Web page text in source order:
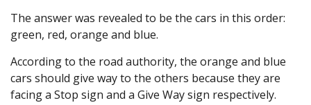
The answer was revealed to be the cars in this order:
green, red, orange and blue.
According to the road authority, the orange and blue
cars should give way to the others because they are
facing a Stop sign and a Give Way sign respectively.